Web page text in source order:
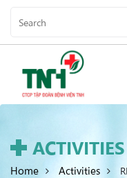
ACTIVITIES
Home Activities